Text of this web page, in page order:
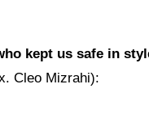
kept us safe in
Cleo Mizrahi):